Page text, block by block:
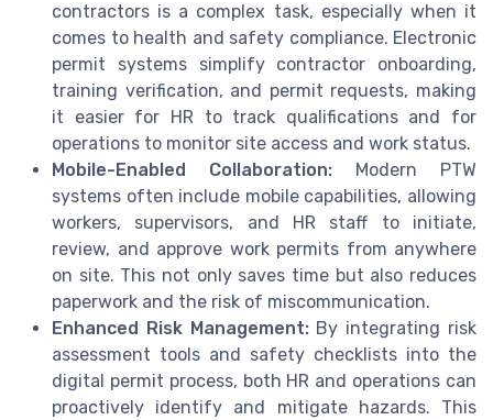
contractors is a complex task, especially when it
comes to health and safety compliance. Electronic
permit systems simplify contractor onboarding,
training verification, and permit requests, making
it easier for HR to track qualifications and for
operations to monitor site access and work status.
Mobile-Enabled Collaboration: Modern PTW
systems often include mobile capabilities, allowing
workers, supervisors, and HR staff to initiate,
review, and approve work permits from anywhere
on site. This not only saves time but also reduces
paperwork and the risk of miscommunication.
Enhanced Risk Management:By integrating risk
assessment tools and safety checklists into the
digital permit process, both HR and operations can
proactively identify and mitigate hazards. This